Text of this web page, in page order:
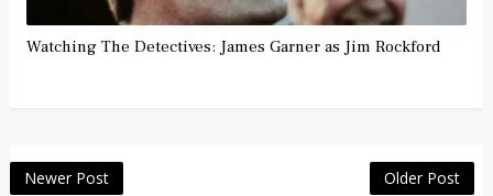
Watching The Detectives: James Garner as Jim Rockford
Newer Post Older Post